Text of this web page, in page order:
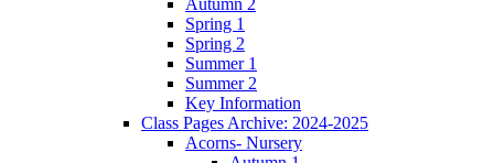
Spring 1
Spring 2
Summer 1
Summer 2
Key Information
Class Pages Archive: 2024-2025
Acorns- Nursery